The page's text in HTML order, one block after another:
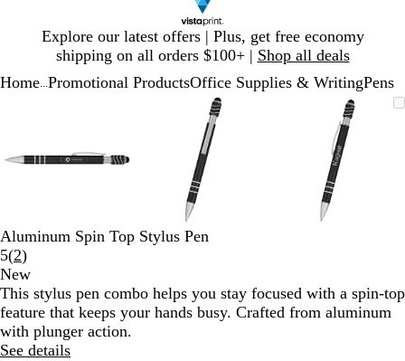
Explore our latest offers | Plus, get free economy
shipping on all orders $100+ | Shop all deals
1
Home Promotional ProductsOffice Supplies & WritingPens
minus
and
to
pan
Zoomable
Image
Zoomed
to
minimum
Click
to
expand
Use
plus
and
minus
key
and
to
pan
Zoomable
Image
Zoomed
to
minimum
Click
to
expand
Use
plus
and
minus
key
to
pan
3
Aluminum Spin Top Stylus Pen
5(2Read
2
reviews
)
New
This stylus pen combo helps you stay focused with a spin-top
feature that keeps your hands busy. Crafted from aluminum
with plunger action.
See details